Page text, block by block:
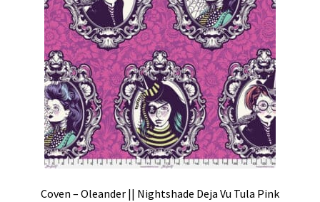
My account
Preorders
Coven – Oleander || Nightshade Deja Vu Tula Pink